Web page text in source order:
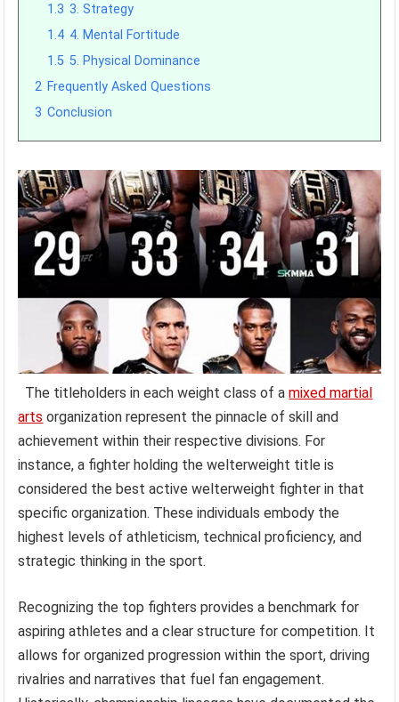
1.3 3. Strategy
1.4 4. Mental Fortitude
1.5 5. Physical Dominance
2 Frequently Asked Questions
3 Conclusion
The titleholders in each weight class of amixed martial
arts organization represent the pinnacle of skill and
achievement within their respective divisions. For
instance, a fighter holding the welterweight title is
considered the best active welterweight fighter in that
specific organization. These individuals embody the
highest levels of athleticism, technical proficiency, and
strategic thinking in the sport.
Recognizing the top fighters provides a benchmark for
aspiring athletes and a clear structure for competition. It
allows for organized progression within the sport, driving
rivalries and narratives that fuel fan engagement.